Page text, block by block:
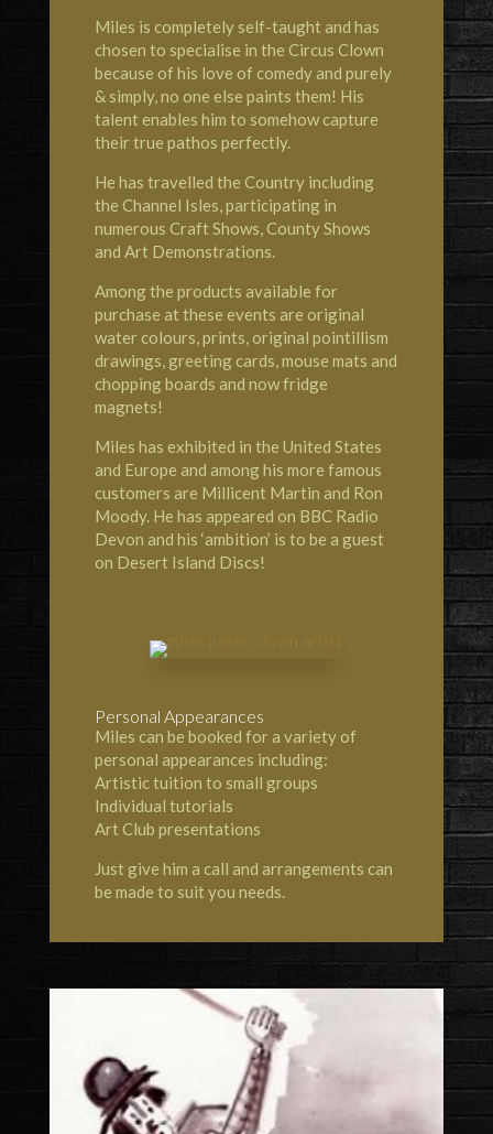
Miles is completely self-taught and has
chosen to specialise in the Circus Clown
because of his love of comedy and purely
& simply, no one else paints them! His
talent enables him to somehow capture
their true pathos perfectly.
He has travelled the Country including
the Channel Isles, participating in
numerous Craft Shows, County Shows
and Art Demonstrations.
Among the products available for
purchase at these events are original
water colours, prints, original pointillism
drawings, greeting cards, mouse mats and
chopping boards and now fridge
magnets!
Miles has exhibited in the United States
and Europe and among his more famous
customers are Millicent Martin and Ron
Moody. He has appeared on BBC Radio
Devon and his ‘ambition’ is to be a guest
on Desert Island Discs!
Personal Appearances
Miles can be booked for a variety of
personal appearances including:
Artistic tuition to small groups
Individual tutorials
Art Club presentations
Just give him a call and arrangements can
be made to suit you needs.